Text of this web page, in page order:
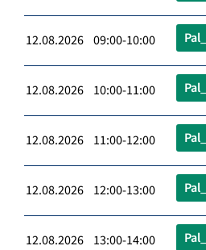
12.08.2026 09:00-10:00
12.08.2026 10:00-11:00
12.08.2026 11:00-12:00
12.08.2026 12:00-13:00
12.08.2026 13:00-14:00